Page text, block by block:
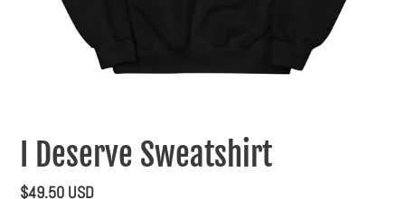
I Deserve Sweatshirt
Regular
$49.50 USD